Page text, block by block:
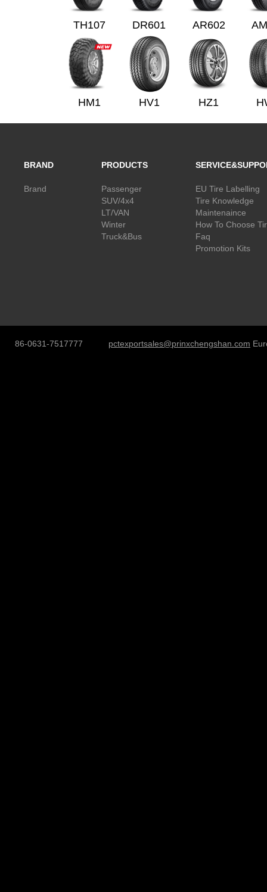
TH107 DR601 AR602
HM1 HV1 HZ1
BRAND
Brand
PRODUCTS
Passenger
SUV/4x4
LT/VAN
Winter
Truck&Bus
EU Tire Labelling
Tire Knowledge
Maintenaince
How To Choose
Faq
Promotion Kits
86-0631-7517777 pctexportsales@prinxchengshan.com